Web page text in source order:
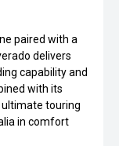
paired with a
delivers
capability and
with its
touring
in comfort